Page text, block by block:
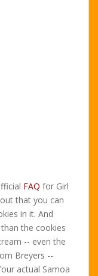
FAQ for Girl
that you can
in it. And
the cookies
-- even the
Breyers --
actual Samoa